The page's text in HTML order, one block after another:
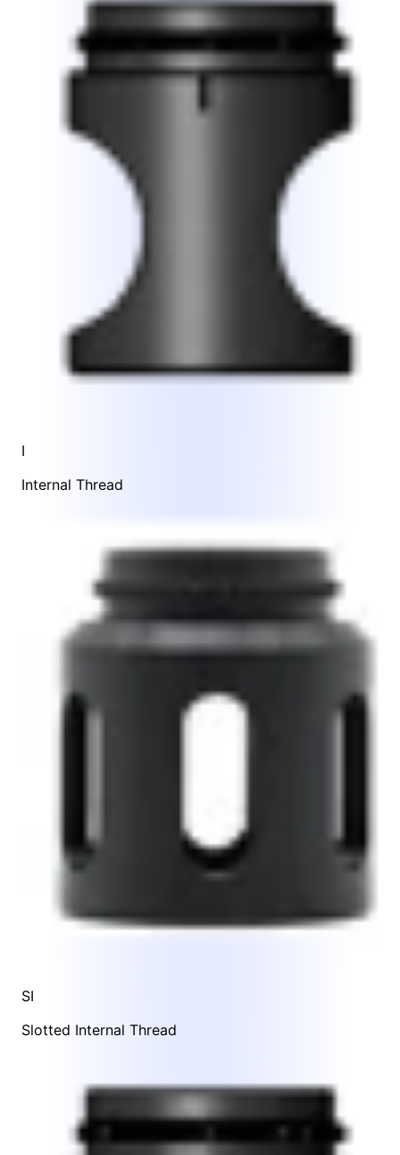
I
Internal Thread
SI
Slotted Internal Thread